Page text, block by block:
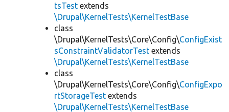
tsTest extends
\Drupal\KernelTests\KernelTestBase
class
\Drupal\KernelTests\Core\Config\ConfigExist
sConstraintValidatorTest extends
\Drupal\KernelTests\KernelTestBase
class
\Drupal\KernelTests\Core\Config\ConfigExpo
rtStorageTest extends
\Drupal\KernelTests\KernelTestBase